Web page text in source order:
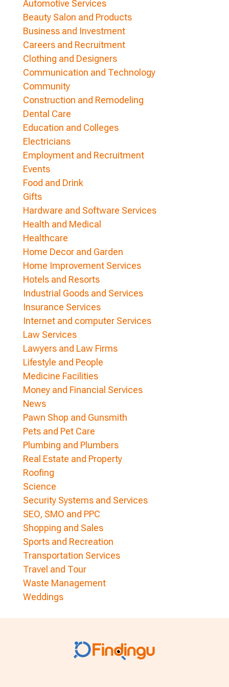
Automotive Services
Beauty Salon and Products
Business and Investment
Careers and Recruitment
Clothing and Designers
Communication and Technology
Community
Construction and Remodeling
Dental Care
Education and Colleges
Electricians
Employment and Recruitment
Events
Food and Drink
Gifts
Hardware and Software Services
Health and Medical
Healthcare
Home Decor and Garden
Home Improvement Services
Hotels and Resorts
Industrial Goods and Services
Insurance Services
Internet and computer Services
Law Services
Lawyers and Law Firms
Lifestyle and People
Medicine Facilities
Money and Financial Services
News
Pawn Shop and Gunsmith
Pets and Pet Care
Plumbing and Plumbers
Real Estate and Property
Roofing
Science
Security Systems and Services
SEO, SMO and PPC
Shopping and Sales
Sports and Recreation
Transportation Services
Travel and Tour
Waste Management
Weddings